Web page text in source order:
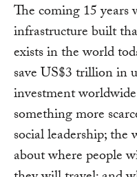
The coming 15 years
infrastructure built
exists in the world
save US$3 trillion in
investment
something more
social leadership;
about where people